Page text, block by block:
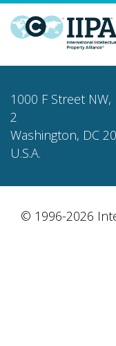
1000 F Street
2
Washington, DC
U.S.A.
© 1996-2026